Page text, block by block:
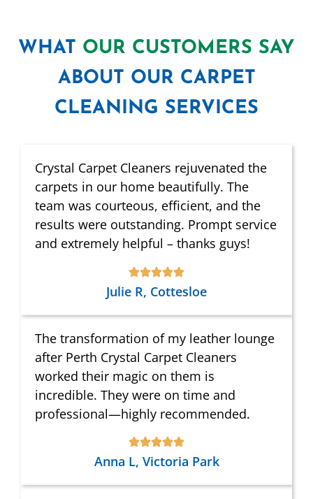
WHAT OUR CUSTOMERS SAY
ABOUT OUR CARPET
CLEANING SERVICES
Crystal Carpet Cleaners rejuvenated the
carpets in our home beautifully. The
team was courteous, efficient, and the
results were outstanding. Prompt service
and extremely helpful – thanks guys!
Julie R, Cottesloe
The transformation of my leather lounge
after Perth Crystal Carpet Cleaners
worked their magic on them is
incredible. They were on time and
professional—highly recommended.
Anna L, Victoria Park